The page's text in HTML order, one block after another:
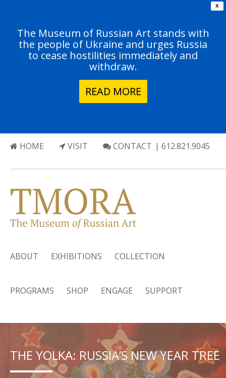
X
The Museum of Russian Art stands with
the people of Ukraine and urges Russia
to cease hostilities immediately and
withdraw.
READ MORE
HOME VISIT CONTACT | 612.821.9045
ABOUT EXHIBITIONS COLLECTION
PROGRAMS SHOP ENGAGE SUPPORT
THE YOLKA: RUSSIA’S NEW YEAR TREE